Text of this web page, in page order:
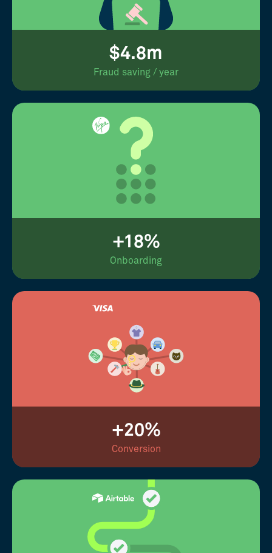
$4.8m
Fraud saving / year
+18%
Onboarding
+20%
Conversion